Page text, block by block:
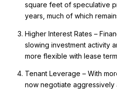
square feet of speculative
years, much of which
Higher Interest Rates –
slowing investment activity
more flexible with lease
Tenant Leverage – With
now negotiate aggressively